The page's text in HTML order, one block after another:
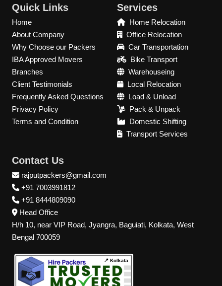
Quick Links
Home
About Company
Why Choose our Packers
IBA Approved Movers
Branches
Client Testimonials
Frequently Asked Questions
Privacy Policy
Terms and Condition
Services
Home Relocation
Office Relocation
Car Transportation
Bike Transport
Warehouseing
Local Relocation
Load & Unload
Pack & Unpack
Domestic Shifting
Transport Services
Contact Us
rajputpackers@gmail.com
+91 7003991812
+91 8444809090
Head Office
H/h 10, near VIP Road, Jyangra, Baguiati, Kolkata, West
Bengal 700059
📍 Kolkata